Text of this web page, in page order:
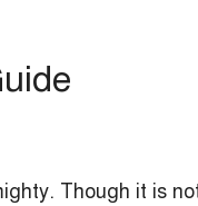
Though it is